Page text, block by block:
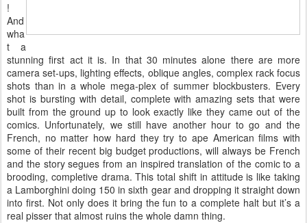
!
And
wha
t a
stunning first act it is. In that 30 minutes alone there are more
camera set-ups, lighting effects, oblique angles, complex rack focus
shots than in a whole mega-plex of summer blockbusters. Every
shot is bursting with detail, complete with amazing sets that were
built from the ground up to look exactly like they came out of the
comics. Unfortunately, we still have another hour to go and the
French, no matter how hard they try to ape American films with
some of their recent big budget productions, will always be French
and the story segues from an inspired translation of the comic to a
brooding, completive drama. This total shift in attitude is like taking
a Lamborghini doing 150 in sixth gear and dropping it straight down
into first. Not only does it bring the fun to a complete halt but it’s a
real pisser that almost ruins the whole damn thing.